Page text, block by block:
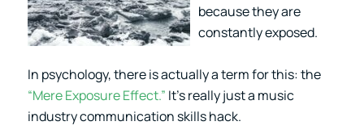
because they are
constantly exposed.
In psychology, there is actually a term for this: the
“Mere Exposure Effect.” It’s really just a music
industry communication skills hack.